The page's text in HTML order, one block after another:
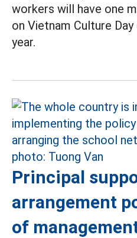
workers will have one
on Vietnam Culture
year.
Principal
arrangement
of